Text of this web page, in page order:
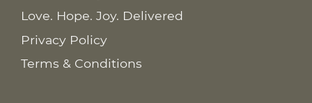
Love. Hope. Joy. Delivered
Privacy Policy
Terms & Conditions